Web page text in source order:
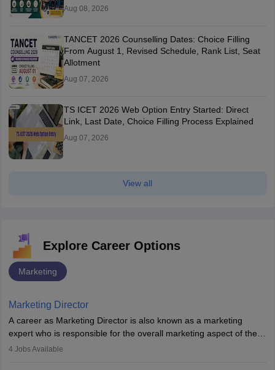
Aug 08, 2026
TANCET 2026 Counselling Dates: Choice Filling
From August 1, Revised Schedule, Rank List, Seat
Allotment
Aug 07, 2026
TS ICET 2026 Web Option Entry Started: Direct
Link, Last Date, Choice Filling Process Explained
Aug 07, 2026
View all
Explore Career Options
Marketing
Marketing Director
A career as Marketing Director is also known as a marketing
expert who is responsible for the overall marketing aspect of the
company. He or she oversees plans and develops the company's
4 Jobs Available